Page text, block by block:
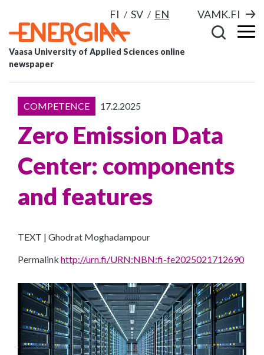
FI SV EN VAMK.FI
Vaasa University of Applied Sciences online
newspaper
COMPETENCE 17.2.2025
Zero Emission Data
Center: components
and features
TEXT | Ghodrat Moghadampour
Permalink http://urn.fi/URN:NBN:fi-fe2025021712690